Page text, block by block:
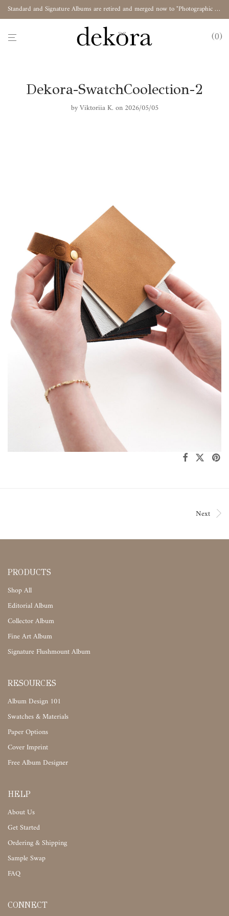
Standard and Signature Albums are retired and merged now to "Photographic Album"
0
Dekora-SwatchCoolection-2
by Viktoriia K. on 2026/05/05
Next
PRODUCTS
Shop All
Editorial Album
Collector Album
Fine Art Album
Signature Flushmount Album
RESOURCES
Album Design 101
Swatches & Materials
Paper Options
Cover Imprint
Free Album Designer
HELP
About Us
Get Started
Ordering & Shipping
Sample Swap
FAQ
CONNECT